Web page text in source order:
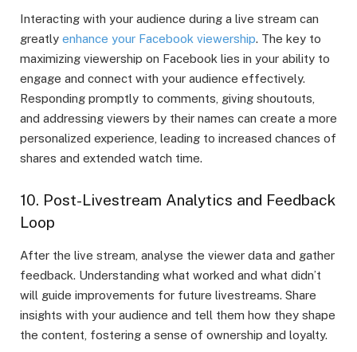
Interacting with your audience during a live stream can
greatly enhance your Facebook viewership. The key to
maximizing viewership on Facebook lies in your ability to
engage and connect with your audience effectively.
Responding promptly to comments, giving shoutouts,
and addressing viewers by their names can create a more
personalized experience, leading to increased chances of
shares and extended watch time.
10. Post-Livestream Analytics and Feedback
Loop
After the live stream, analyse the viewer data and gather
feedback. Understanding what worked and what didn’t
will guide improvements for future livestreams. Share
insights with your audience and tell them how they shape
the content, fostering a sense of ownership and loyalty.